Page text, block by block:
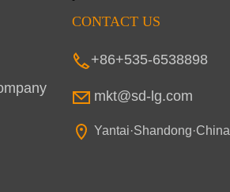
CONTACT US
+86+535-6538898
mkt@sd-lg.com
Yantai·Shandong·China